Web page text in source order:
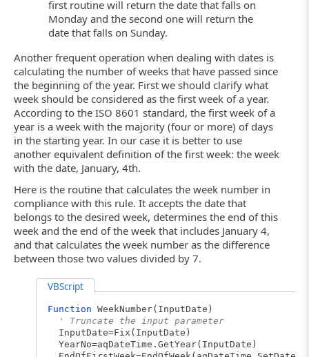
first routine will return the date that falls on
Monday and the second one will return the
date that falls on Sunday.
Another frequent operation when dealing with dates is
calculating the number of weeks that have passed since
the beginning of the year. First we should clarify what
week should be considered as the first week of a year.
According to the ISO 8601 standard, the first week of a
year is a week with the majority (four or more) of days
in the starting year. In our case it is better to use
another equivalent definition of the first week: the week
with the date, January, 4th.
Here is the routine that calculates the week number in
compliance with this rule. It accepts the date that
belongs to the desired week, determines the end of this
week and the end of the week that includes January 4,
and that calculates the week number as the difference
between those two values divided by 7.
VBScript
Function WeekNumber(InputDate)
' Truncate the input parameter
InputDate=Fix(InputDate)
YearNo=aqDateTime.GetYear(InputDate)